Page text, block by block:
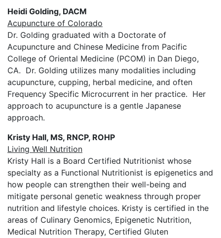
Heidi Golding, DACM
Acupuncture of Colorado
Dr. Golding graduated with a Doctorate of
Acupuncture and Chinese Medicine from Pacific
College of Oriental Medicine (PCOM) in Dan Diego,
CA. Dr. Golding utilizes many modalities including
acupuncture, cupping, herbal medicine, and often
Frequency Specific Microcurrent in her practice. Her
approach to acupuncture is a gentle Japanese
approach.
Kristy Hall, MS, RNCP, ROHP
Living Well Nutrition
Kristy Hall is a Board Certified Nutritionist whose
specialty as a Functional Nutritionist is epigenetics and
how people can strengthen their well-being and
mitigate personal genetic weakness through proper
nutrition and lifestyle choices. Kristy is certified in the
areas of Culinary Genomics, Epigenetic Nutrition,
Medical Nutrition Therapy, Certified Gluten